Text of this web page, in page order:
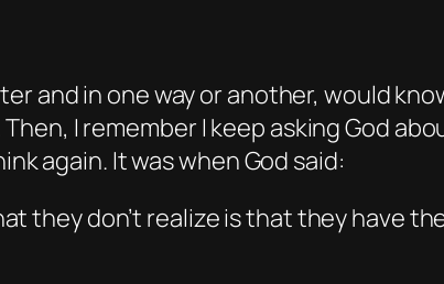
andin one way or another, would
Then, I remember I keep asking God
again. It was when God said:
they don’t realize is that they have